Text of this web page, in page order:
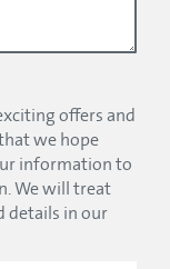
offers and
we hope
information to
We will treat
details in our